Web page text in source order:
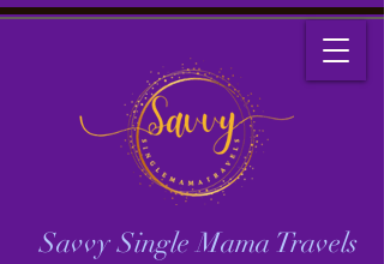
Savvy Single Mama Travels